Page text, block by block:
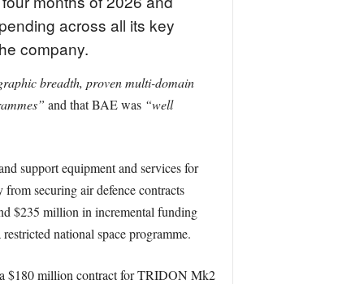
across all its key
company.
breadth, proven multi-domain
and that BAE was “well
support equipment and services for
securing air defence contracts
$235 million in incremental funding
national space programme.
$180 million contract for TRIDON Mk2